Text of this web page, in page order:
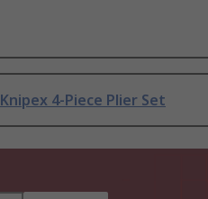
Knipex 4-Piece Plier Set